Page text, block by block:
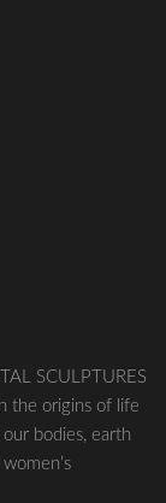
SCULPTURES
the origins of life
bodies, earth